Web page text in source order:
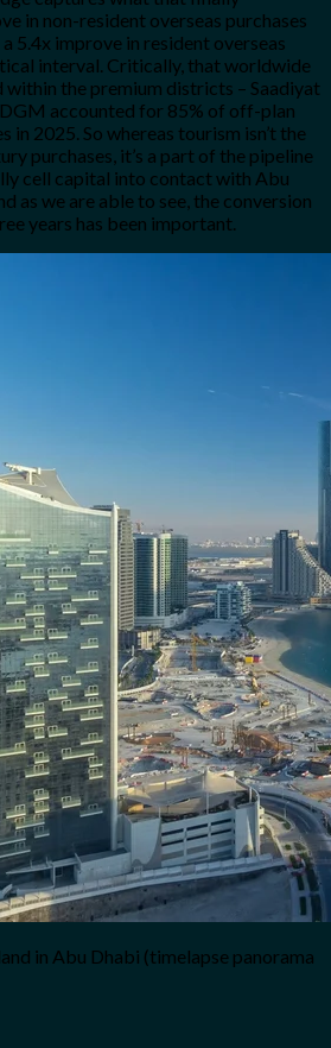
in non-resident overseas purchases
5.4x improve in resident overseas
interval. Critically, that worldwide
within the premium districts – Saadiyat
accounted for 85% of off-plan
in 2025. So whereas tourism isn’t the
purchases, it’s a part of the pipeline
cell capital into contact with Abu
as we are able to see, the conversion
years has been important.
in Abu Dhabi (timelapse panorama